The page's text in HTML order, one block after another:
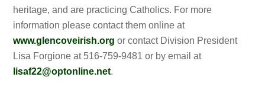
heritage, and are practicing Catholics. For more
information please contact them online at
www.glencoveirish.org or contact Division President
Lisa Forgione at 516-759-9481 or by email at
lisaf22@optonline.net.